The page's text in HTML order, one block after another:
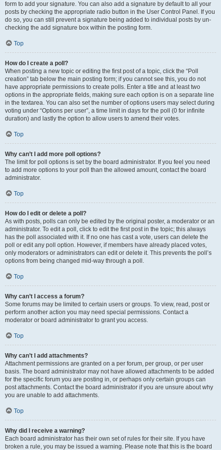
form to add your signature. You can also add a signature by default to all your
posts by checking the appropriate radio button in the User Control Panel. If you
do so, you can still prevent a signature being added to individual posts by un-
checking the add signature box within the posting form.
Top
How do I create a poll?
When posting a new topic or editing the first post of a topic, click the “Poll
creation” tab below the main posting form; if you cannot see this, you do not
have appropriate permissions to create polls. Enter a title and at least two
options in the appropriate fields, making sure each option is on a separate line
in the textarea. You can also set the number of options users may select during
voting under “Options per user”, a time limit in days for the poll (0 for infinite
duration) and lastly the option to allow users to amend their votes.
Top
Why can’t I add more poll options?
The limit for poll options is set by the board administrator. If you feel you need
to add more options to your poll than the allowed amount, contact the board
administrator.
Top
How do I edit or delete a poll?
As with posts, polls can only be edited by the original poster, a moderator or an
administrator. To edit a poll, click to edit the first post in the topic; this always
has the poll associated with it. If no one has cast a vote, users can delete the
poll or edit any poll option. However, if members have already placed votes,
only moderators or administrators can edit or delete it. This prevents the poll’s
options from being changed mid-way through a poll.
Top
Why can’t I access a forum?
Some forums may be limited to certain users or groups. To view, read, post or
perform another action you may need special permissions. Contact a
moderator or board administrator to grant you access.
Top
Why can’t I add attachments?
Attachment permissions are granted on a per forum, per group, or per user
basis. The board administrator may not have allowed attachments to be added
for the specific forum you are posting in, or perhaps only certain groups can
post attachments. Contact the board administrator if you are unsure about why
you are unable to add attachments.
Top
Why did I receive a warning?
Each board administrator has their own set of rules for their site. If you have
broken a rule, you may be issued a warning. Please note that this is the board